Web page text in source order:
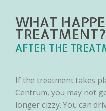
WHAT
TREATMENT?
AFTER THE
If the treatment takes
Centrum, you may not
longer dizzy. You can